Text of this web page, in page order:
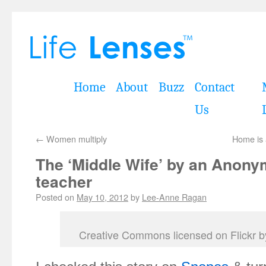
Home About Buzz
Contact
Us
← Women multiply Home is
The ‘Middle Wife’ by an
teacher
Posted on May 10, 2012by Lee-Anne Ragan
Creative Commons licensed on Flickr